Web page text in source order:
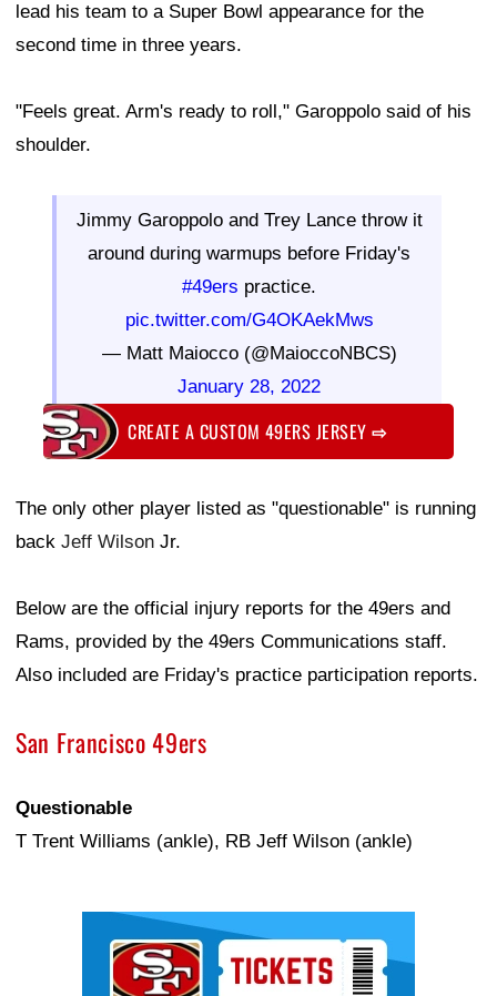
lead his team to a Super Bowl appearance for the
second time in three years.
"Feels great. Arm's ready to roll," Garoppolo said of his
shoulder.
Jimmy Garoppolo and Trey Lance throw it
around during warmups before Friday's
#49ers practice.
pic.twitter.com/G4OKAekMws
— Matt Maiocco (@MaioccoNBCS)
January 28, 2022
CREATE A CUSTOM 49ERS JERSEY⇨
The only other player listed as "questionable" is running
back Jeff Wilson Jr.
Below are the official injury reports for the 49ers and
Rams, provided by the 49ers Communications staff.
Also included are Friday's practice participation reports.
San Francisco 49ers
Questionable
T Trent Williams (ankle), RB Jeff Wilson (ankle)